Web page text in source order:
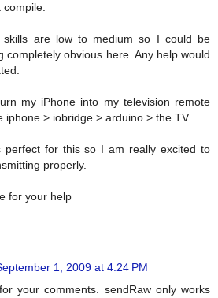
compile.
skills are low to medium so I could be
completely obvious here. Any help would
my iPhone into my television remote
iphone > iobridge > arduino > the TV
perfect for this so I am really excited to
properly.
for your help
1, 2009 at 4:24 PM
your comments. sendRaw only works